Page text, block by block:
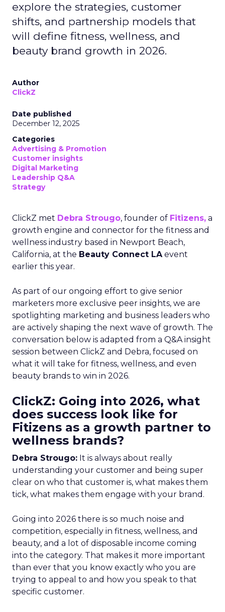
explore the strategies, customer
shifts, and partnership models that
will define fitness, wellness, and
beauty brand growth in 2026.
Author
ClickZ
Date published
December 12, 2025
Categories
Advertising & Promotion
Customer insights
Digital Marketing
Leadership Q&A
Strategy
ClickZ met Debra Strougo, founder of Fitizens, a
growth engine and connector for the fitness and
wellness industry based in Newport Beach,
California, at the Beauty Connect LAevent
earlier this year.
As part of our ongoing effort to give senior
marketers more exclusive peer insights, we are
spotlighting marketing and business leaders who
are actively shaping the next wave of growth. The
conversation below is adapted from a Q&A insight
session between ClickZ and Debra, focused on
what it will take for fitness, wellness, and even
beauty brands to win in 2026.
ClickZ: Going into 2026, what
does success look like for
Fitizens as a growth partner to
wellness brands?
Debra Strougo: It is always about really
understanding your customer and being super
clear on who that customer is, what makes them
tick, what makes them engage with your brand.
Going into 2026 there is so much noise and
competition, especially in fitness, wellness, and
beauty, and a lot of disposable income coming
into the category. That makes it more important
than ever that you know exactly who you are
trying to appeal to and how you speak to that
specific customer.